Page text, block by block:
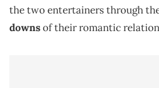
the two entertainers through
downsof their romantic